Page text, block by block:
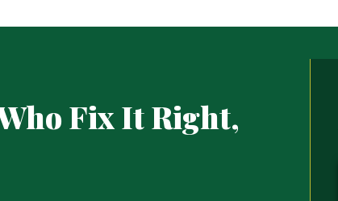
Fix It Right,